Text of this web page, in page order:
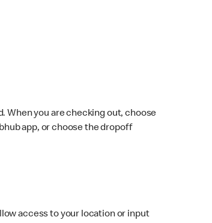
When you are checking out, choose
app, or choose the dropoff
access to your location or input